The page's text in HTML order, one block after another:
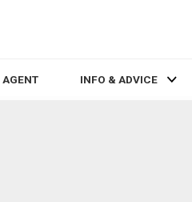
AGENT INFO & ADVICE